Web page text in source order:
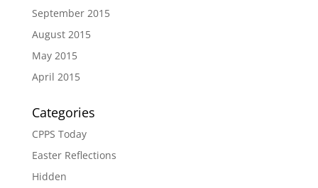
September 2015
August 2015
May 2015
April 2015
Categories
CPPS Today
Easter Reflections
Hidden